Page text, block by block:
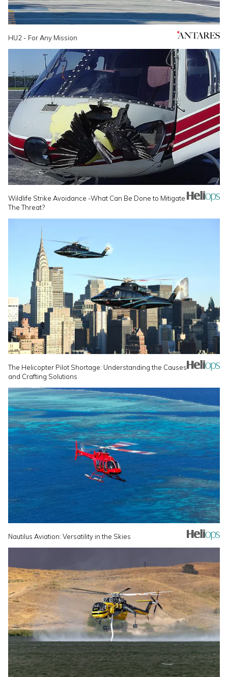
HU2 - For Any Mission
Wildlife Strike Avoidance -What Can Be Done to Mitigate
The Threat?
The Helicopter Pilot Shortage: Understanding the Causes
and Crafting Solutions
Nautilus Aviation: Versatility in the Skies